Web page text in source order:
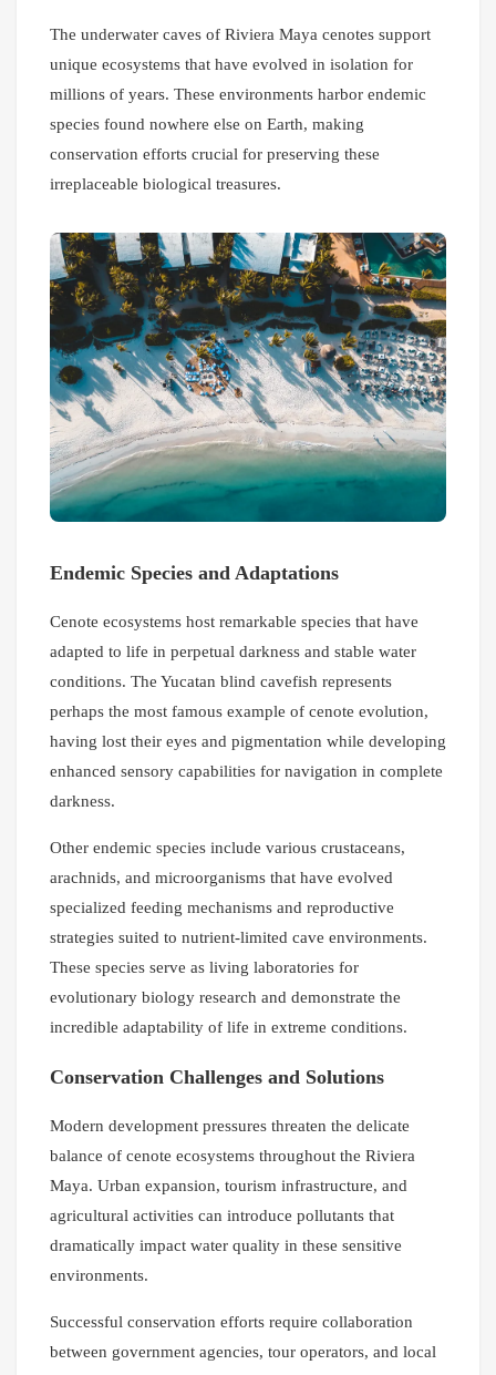
The underwater caves of Riviera Maya cenotes support
unique ecosystems that have evolved in isolation for
millions of years. These environments harbor endemic
species found nowhere else on Earth, making
conservation efforts crucial for preserving these
irreplaceable biological treasures.
Endemic Species and Adaptations
Cenote ecosystems host remarkable species that have
adapted to life in perpetual darkness and stable water
conditions. The Yucatan blind cavefish represents
perhaps the most famous example of cenote evolution,
having lost their eyes and pigmentation while developing
enhanced sensory capabilities for navigation in complete
darkness.
Other endemic species include various crustaceans,
arachnids, and microorganisms that have evolved
specialized feeding mechanisms and reproductive
strategies suited to nutrient-limited cave environments.
These species serve as living laboratories for
evolutionary biology research and demonstrate the
incredible adaptability of life in extreme conditions.
Conservation Challenges and Solutions
Modern development pressures threaten the delicate
balance of cenote ecosystems throughout the Riviera
Maya. Urban expansion, tourism infrastructure, and
agricultural activities can introduce pollutants that
dramatically impact water quality in these sensitive
environments.
Successful conservation efforts require collaboration
between government agencies, tour operators, and local